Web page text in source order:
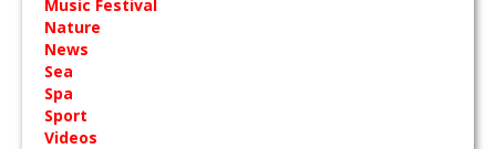
Music Festival
Nature
News
Sea
Spa
Sport
Videos